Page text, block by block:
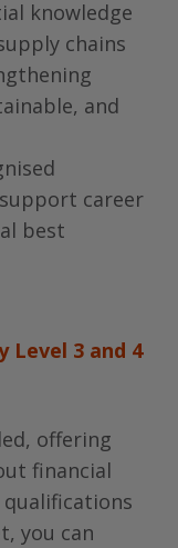
knowledge
chains
and
career
best
Level 3 and 4
offering
financial
you can